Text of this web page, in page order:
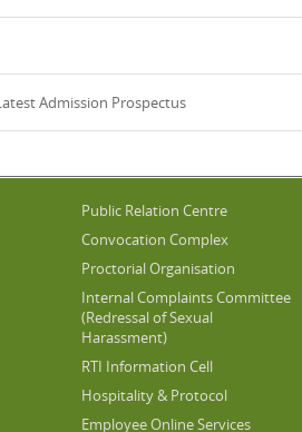
Admission Prospectus
Public Relation Centre
Convocation Complex
Proctorial Organisation
Internal Complaints Committee
(Redressal of Sexual
Harassment)
RTI Information Cell
Hospitality & Protocol
Employee Online Services